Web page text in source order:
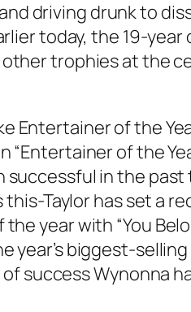
driving drunk to
today, the 19-year
trophies at the
Entertainer of the
of the
successful in the
Taylor has set a
year with “You
year’s biggest-selling
success Wynonna